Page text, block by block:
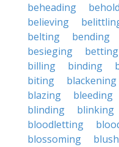
beheading
believing
belting
bending
besieging
betting
billing
binding
biting
blackening
blazing
bleeding
blinding
blinking
bloodletting
blossoming